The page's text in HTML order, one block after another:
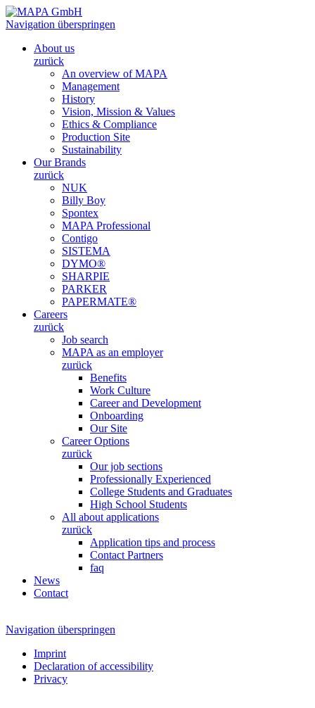
Navigation überspringen
About us
zurück
An overview of MAPA
Management
History
Vision, Mission & Values
Ethics & Compliance
Production Site
Sustainability
Our Brands
zurück
NUK
Billy Boy
Spontex
MAPA Professional
Contigo
SISTEMA
DYMO®
SHARPIE
PARKER
PAPERMATE®
Careers
zurück
Job search
MAPA as an employer
zurück
Benefits
Work Culture
Career and Development
Onboarding
Our Site
Career Options
zurück
Our job sections
Professionally Experienced
College Students and Graduates
High School Students
All about applications
zurück
Application tips and process
Contact Partners
faq
News
Contact
Navigation überspringen
Imprint
Declaration of accessibility
Privacy